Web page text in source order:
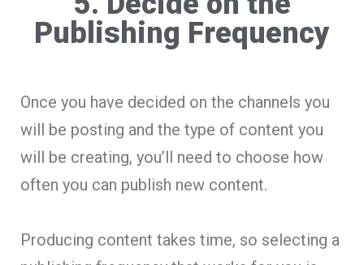
Publishing Frequency
Once you have decided on the channels you
will be posting and the type of content you
will be creating, you’ll need to choose how
often you can publish new content.
Producing content takes time, so selecting a